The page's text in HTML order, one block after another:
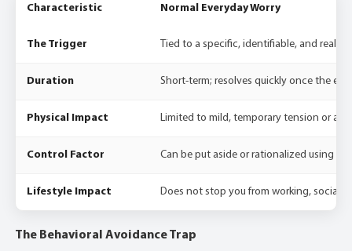
Characteristic Normal Everyday Worry
The Trigger Tied to a specific, identifiable, and
Duration Short-term; resolves quickly once the
Physical Impact Limited to mild, temporary tension or a
Control Factor Can be put aside or rationalized using
Lifestyle Impact Does not stop you from working,
The Behavioral Avoidance Trap